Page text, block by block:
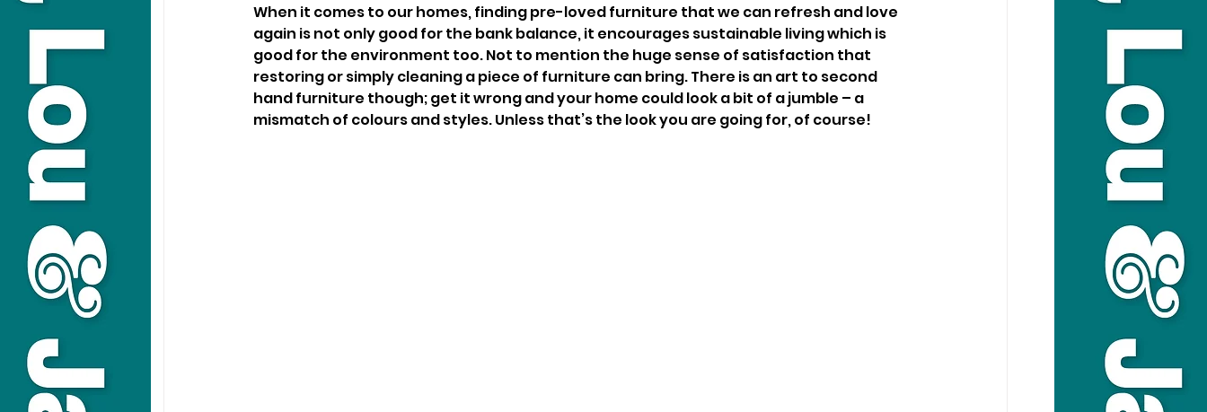
When it comes to our homes, finding pre-loved furniture that we can refresh and love
again is not only good for the bank balance, it encourages sustainable living which is
good for the environment too. Not to mention the huge sense of satisfaction that
restoring or simply cleaning a piece of furniture can bring. There is an art to second
hand furniture though; get it wrong and your home could look a bit of a jumble – a
mismatch of colours and styles. Unless that’s the look you are going for, of course!